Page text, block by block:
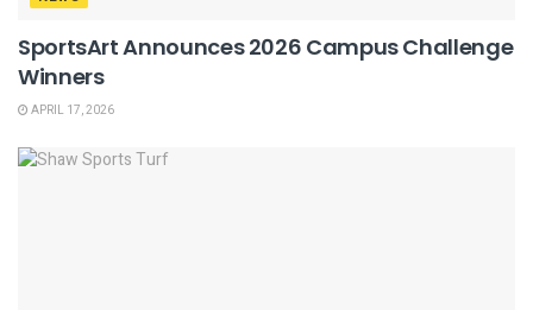
SportsArt Announces 2026 Campus Challenge
Winners
APRIL 17, 2026